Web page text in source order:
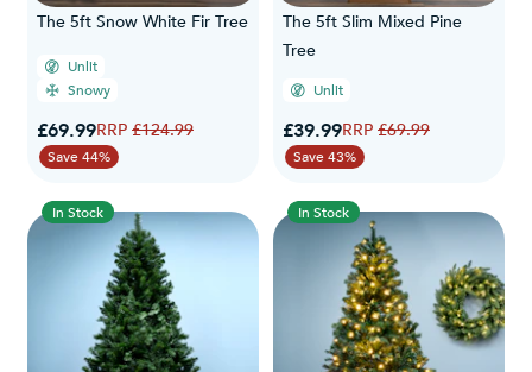
The 5ft Snow White Fir Tree
Unlit
Snowy
Special Price
£69.99Regular Price
£124.99
Save 44%
The 5ft Slim Mixed Pine
Tree
Unlit
Special Price
£39.99Regular Price
£69.99
Save 43%
In Stock In Stock